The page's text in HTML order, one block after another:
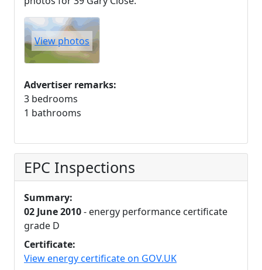
View photos
Advertiser remarks:
3 bedrooms
1 bathrooms
EPC Inspections
Summary:
02 June 2010- energy performance certificate
grade D
Certificate:
View energy certificate on GOV.UK